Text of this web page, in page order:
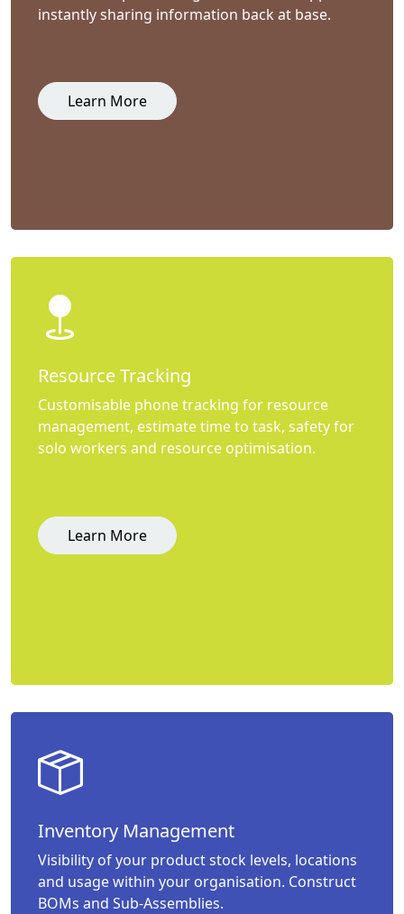
instantly sharing information back at base.
Learn More
Resource Tracking
Customisable phone tracking for resource
management, estimate time to task, safety for
solo workers and resource optimisation.
Learn More
Inventory Management
Visibility of your product stock levels, locations
and usage within your organisation. Construct
BOMs and Sub-Assemblies.